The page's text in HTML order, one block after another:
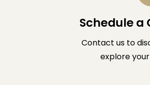
Schedule
Contact us to
explore